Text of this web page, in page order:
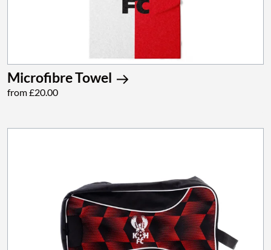
Microfibre Towel
from £20.00